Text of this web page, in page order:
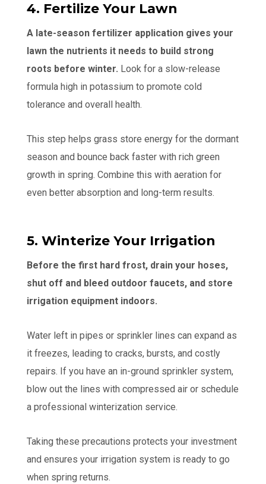
4. Fertilize Your Lawn
A late-season fertilizer application gives your
lawn the nutrients it needs to build strong
roots before winter. Look for a slow-release
formula high in potassium to promote cold
tolerance and overall health.
This step helps grass store energy for the dormant
season and bounce back faster with rich green
growth in spring. Combine this with aeration for
even better absorption and long-term results.
5. Winterize Your Irrigation
Before the first hard frost, drain your hoses,
shut off and bleed outdoor faucets, and store
irrigation equipment indoors.
Water left in pipes or sprinkler lines can expand as
it freezes, leading to cracks, bursts, and costly
repairs. If you have an in-ground sprinkler system,
blow out the lines with compressed air or schedule
a professional winterization service.
Taking these precautions protects your investment
and ensures your irrigation system is ready to go
when spring returns.